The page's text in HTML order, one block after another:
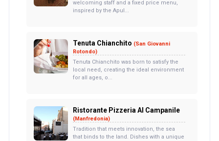
welcoming staff and a fixed price menu,
inspired by the Apul...
Tenuta Chianchito (San Giovanni
Rotondo)
Tenuta Chianchito was born to satisfy the
local need, creating the ideal environment
for all ages, o...
Ristorante Pizzeria Al Campanile
(Manfredonia)
Tradition that meets innovation, the sea
that binds to the land. Dishes with a unique